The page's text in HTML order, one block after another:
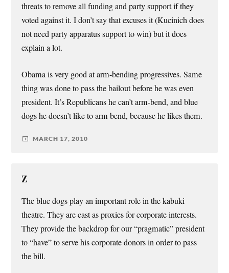
threats to remove all funding and party support if they
voted against it. I don’t say that excuses it (Kucinich does
not need party apparatus support to win) but it does
explain a lot.
Obama is very good at arm-bending progressives. Same
thing was done to pass the bailout before he was even
president. It’s Republicans he can’t arm-bend, and blue
dogs he doesn’t like to arm bend, because he likes them.
MARCH 17, 2010
Z
The blue dogs play an important role in the kabuki
theatre. They are cast as proxies for corporate interests.
They provide the backdrop for our “pragmatic” president
to “have” to serve his corporate donors in order to pass
the bill.